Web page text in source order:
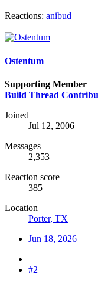
Reactions: anibud
Ostentum
Supporting Member
Build Thread
Joined
Jul 12, 2006
Messages
2,353
Reaction score
385
Location
Porter, TX
Jun 18, 2026
#2